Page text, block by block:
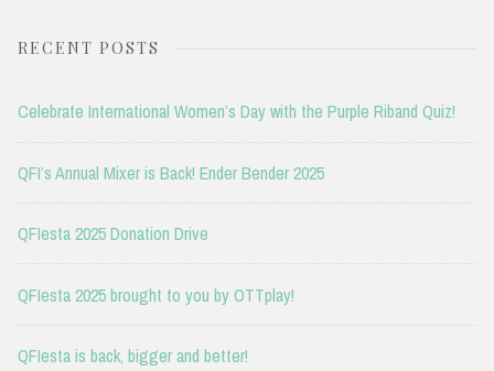
RECENT POSTS
Celebrate International Women’s Day with the Purple Riband Quiz!
QFI’s Annual Mixer is Back! Ender Bender 2025
QFIesta 2025 Donation Drive
QFIesta 2025 brought to you by OTTplay!
QFIesta is back, bigger and better!